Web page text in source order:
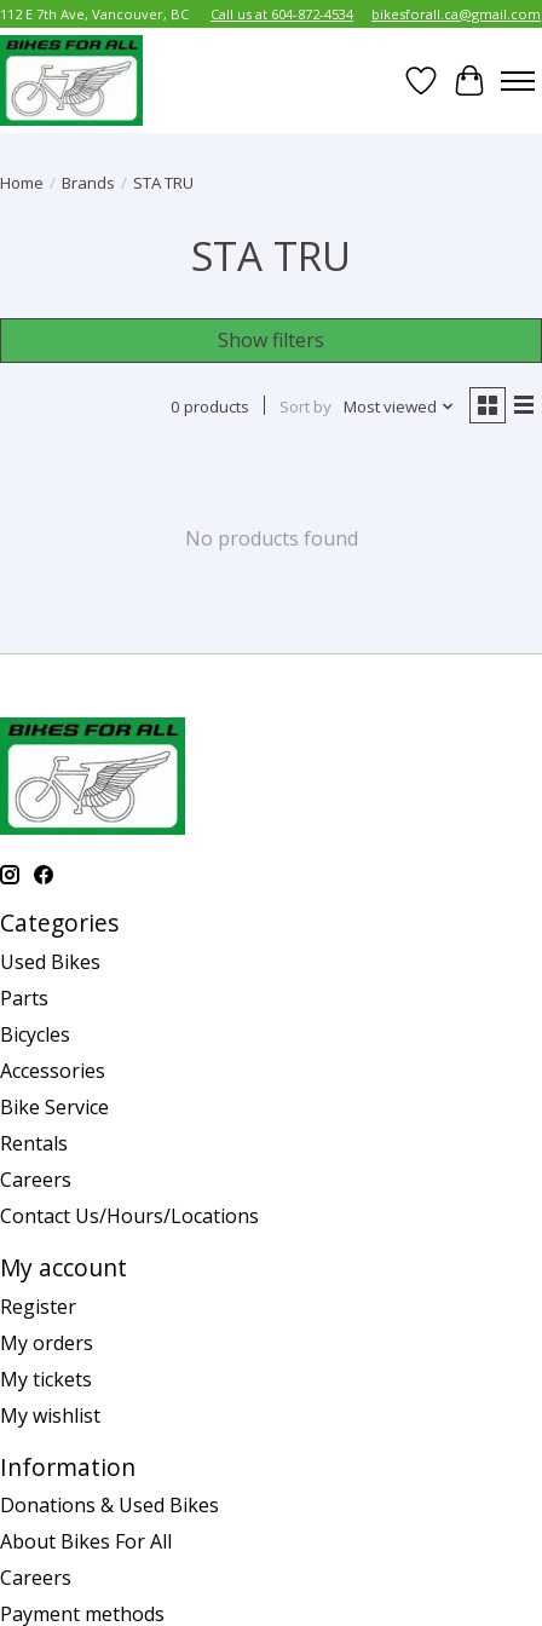
112 E 7th Ave, Vancouver, BC Call us at 604-872-4534 bikesforall.ca@gmail.com
Wish List
Cart
Home / Brands / STA TRU
STA TRU
Show filters
0 products Sort by Most viewed
No products found
Categories
Used Bikes
Parts
Bicycles
Accessories
Bike Service
Rentals
Careers
Contact Us/Hours/Locations
My account
Register
My orders
My tickets
My wishlist
Information
Donations & Used Bikes
About Bikes For All
Careers
Payment methods